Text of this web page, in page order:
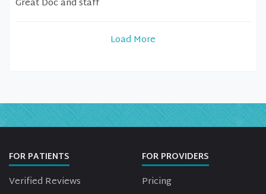
Great Doc and staff
Load More
FOR PATIENTS
Verified Reviews
FOR PROVIDERS
Pricing